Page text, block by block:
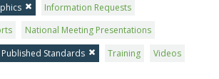
Information Requests
National Meeting Presentations
Published Standards Training
Videos